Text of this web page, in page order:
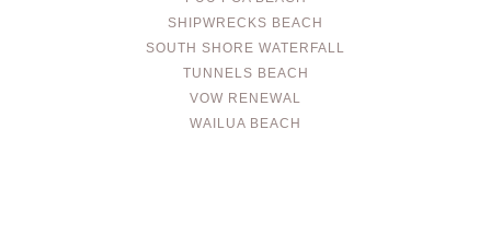
SHIPWRECKS BEACH
SOUTH SHORE WATERFALL
TUNNELS BEACH
VOW RENEWAL
WAILUA BEACH